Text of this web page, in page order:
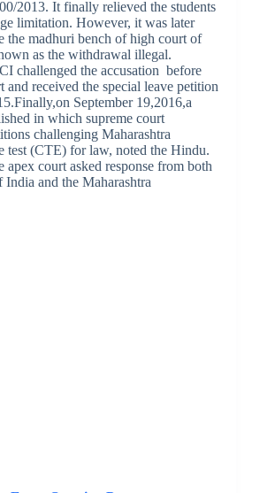
2013. It finally relieved the students
limitation. However, it was later
the madhuri bench of high court of
as the withdrawal illegal.
challenged the accusation before
and received the special leave petition
September 19,2016,a
in which supreme court
challenging Maharashtra
test (CTE) for law, noted the Hindu.
apex court asked response from both
and the Maharashtra